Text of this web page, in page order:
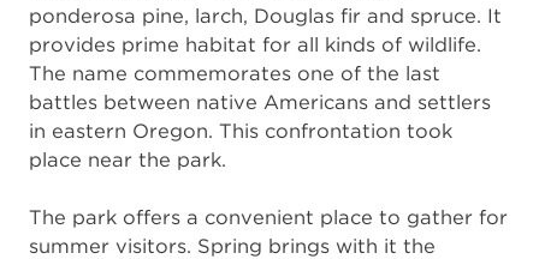
ponderosa pine, larch, Douglas fir and spruce. It
provides prime habitat for all kinds of wildlife.
The name commemorates one of the last
battles between native Americans and settlers
in eastern Oregon. This confrontation took
place near the park.
The park offers a convenient place to gather for
summer visitors. Spring brings with it the